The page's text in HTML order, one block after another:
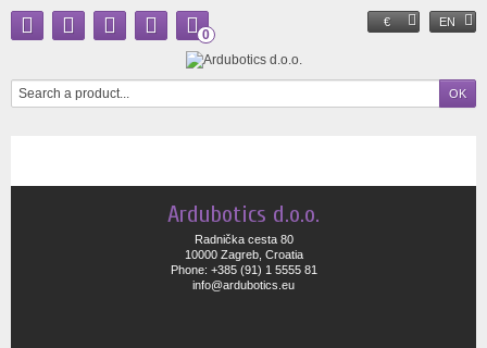
€ EN
0
Ardubotics d.o.o.
Radnička cesta 80
10000 Zagreb, Croatia
Phone: +385 (91) 1 5555 81
info@ardubotics.eu